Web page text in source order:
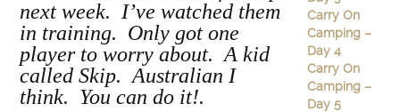
next week. I’ve watched them
in training. Only got one
player to worry about. A kid
called Skip. Australian I
think. You can do it!.
Carry On
Camping –
Day 4
Carry On
Camping –
Day 5